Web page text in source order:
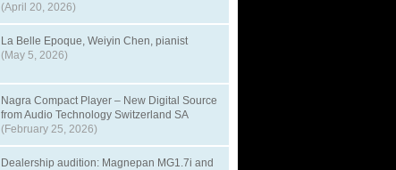
(April 20, 2026)
La Belle Epoque, Weiyin Chen, pianist
(May 5, 2026)
Nagra Compact Player – New Digital Source
from Audio Technology Switzerland SA
(February 25, 2026)
Dealership audition: Magnepan MG1.7i and